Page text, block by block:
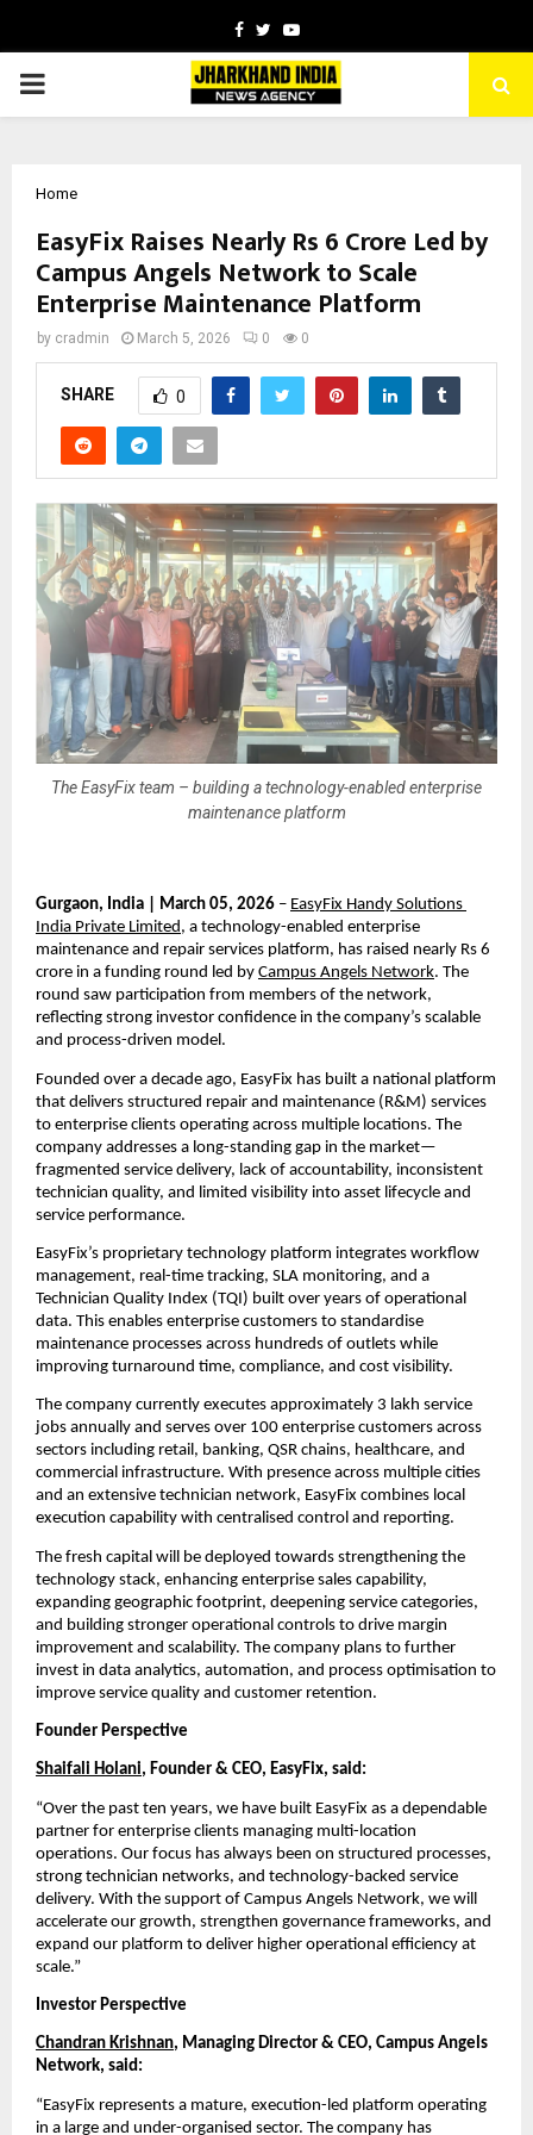
Facebook
TwitterYoutube
PRIMARY
Home
EasyFix Raises Nearly Rs 6 Crore Led by
Campus Angels Network to Scale
Enterprise Maintenance Platform
by cradmin March 5, 2026 0 0
SHARE 0
The EasyFix team – building a technology-enabled enterprise
maintenance platform
Gurgaon, India | March 05, 2026 – EasyFix Handy Solutions
India Private Limited, a technology-enabled enterprise
maintenance and repair services platform, has raised nearly Rs 6
crore in a funding round led by Campus Angels Network. The
round saw participation from members of the network,
reflecting strong investor confidence in the company’s scalable
and process-driven model.
Founded over a decade ago, EasyFix has built a national platform
that delivers structured repair and maintenance (R&M) services
to enterprise clients operating across multiple locations. The
company addresses a long-standing gap in the market—
fragmented service delivery, lack of accountability, inconsistent
technician quality, and limited visibility into asset lifecycle and
service performance.
EasyFix’s proprietary technology platform integrates workflow
management, real-time tracking, SLA monitoring, and a
Technician Quality Index (TQI) built over years of operational
data. This enables enterprise customers to standardise
maintenance processes across hundreds of outlets while
improving turnaround time, compliance, and cost visibility.
The company currently executes approximately 3 lakh service
jobs annually and serves over 100 enterprise customers across
sectors including retail, banking, QSR chains, healthcare, and
commercial infrastructure. With presence across multiple cities
and an extensive technician network, EasyFix combines local
execution capability with centralised control and reporting.
The fresh capital will be deployed towards strengthening the
technology stack, enhancing enterprise sales capability,
expanding geographic footprint, deepening service categories,
and building stronger operational controls to drive margin
improvement and scalability. The company plans to further
invest in data analytics, automation, and process optimisation to
improve service quality and customer retention.
Founder Perspective
Shaifali Holani, Founder & CEO, EasyFix, said:
“Over the past ten years, we have built EasyFix as a dependable
partner for enterprise clients managing multi-location
operations. Our focus has always been on structured processes,
strong technician networks, and technology-backed service
delivery. With the support of Campus Angels Network, we will
accelerate our growth, strengthen governance frameworks, and
expand our platform to deliver higher operational efficiency at
scale.”
Investor Perspective
Chandran Krishnan, Managing Director & CEO, Campus Angels
Network, said:
“EasyFix represents a mature, execution-led platform operating
in a large and under-organised sector. The company has